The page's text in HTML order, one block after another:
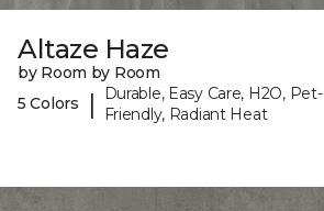
Altaze Haze
by Room by Room
5 Colors
|
Durable, Easy Care, H2O, Pet-
Friendly, Radiant Heat